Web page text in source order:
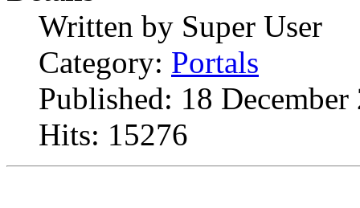
Written by Super User
Category: Portals
Published: 18 December
Hits: 15276